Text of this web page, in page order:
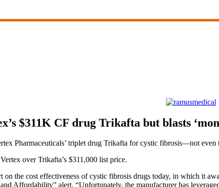
$311K CF drug Trikafta but blasts
Pharmaceuticals’ triplet drug Trikafta for cystic fibrosis—not
over Trikafta’s $311,000 list price.
on the cost effectiveness of cystic fibrosis drugs today, in which it
Affordability” alert. “Unfortunately, the manufacturer has